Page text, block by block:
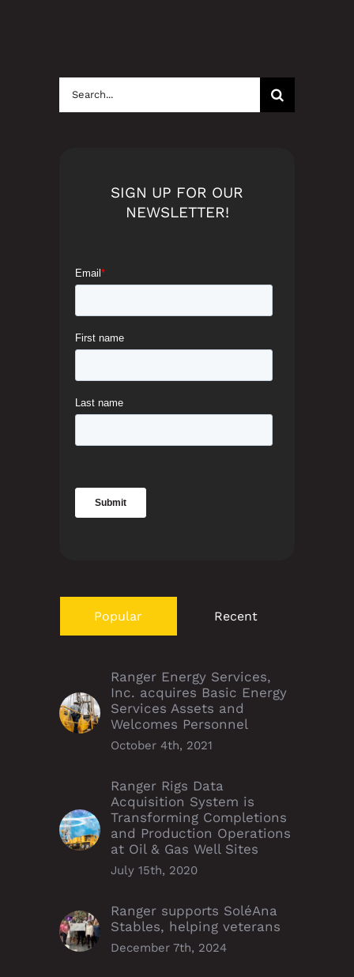
Search
for:
SIGN UP FOR OUR
NEWSLETTER!
Popular Recent
Ranger Energy Services,
Inc. acquires Basic Energy
Services Assets and
Welcomes Personnel
October 4th, 2021
Ranger Rigs Data
Acquisition System is
Transforming Completions
and Production Operations
at Oil & Gas Well Sites
July 15th, 2020
Ranger supports SoléAna
Stables, helping veterans
December 7th, 2024